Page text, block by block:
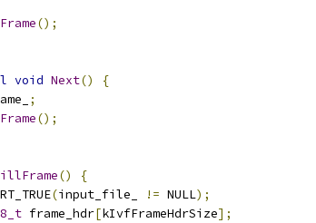
();
void Next()
{
;
();
()
{
(input_file_ != NULL);
frame_hdr[kIvfFrameHdrSize];